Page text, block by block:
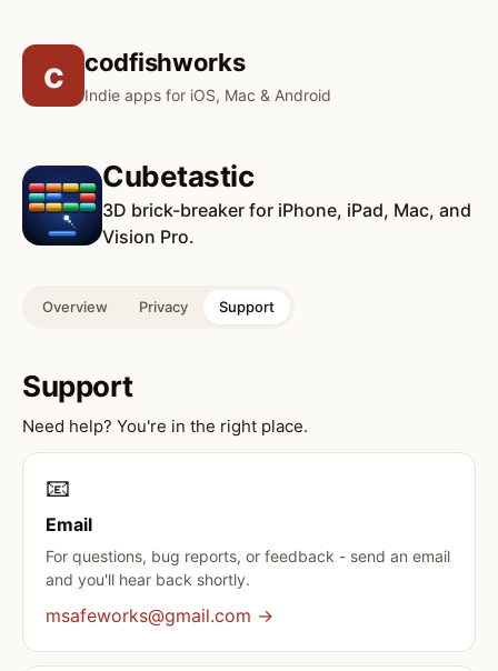
c codfishworks
Indie apps for iOS, Mac & Android
Cubetastic
3D brick-breaker for iPhone, iPad, Mac, and
Vision Pro.
Overview Privacy Support
Support
Need help? You're in the right place.
📧
Email
For questions, bug reports, or feedback - send an email
and you'll hear back shortly.
msafeworks@gmail.com →